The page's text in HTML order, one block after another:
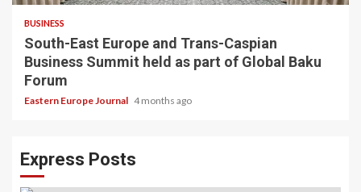
BUSINESS
South-East Europe and Trans-Caspian
Business Summit held as part of Global Baku
Forum
Eastern Europe Journal 4 months ago
Express Posts